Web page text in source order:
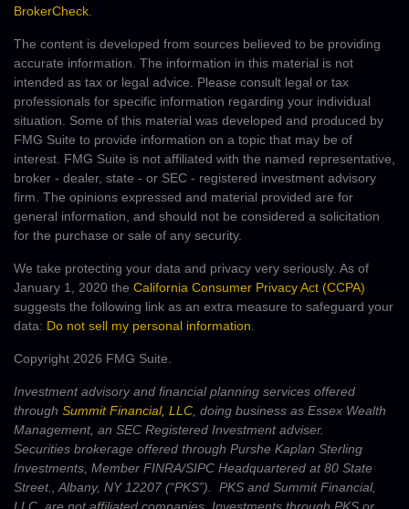
BrokerCheck
The content is developed from sources believed to be providing
accurate information. The information in this material is not
intended as tax or legal advice. Please consult legal or tax
professionals for specific information regarding your individual
situation. Some of this material was developed and produced by
FMG Suite to provide information on a topic that may be of
interest. FMG Suite is not affiliated with the named representative,
broker - dealer, state - or SEC - registered investment advisory
firm. The opinions expressed and material provided are for
general information, and should not be considered a solicitation
for the purchase or sale of any security.
We take protecting your data and privacy very seriously. As of
January 1, 2020 the California Consumer Privacy Act (CCPA)
suggests the following link as an extra measure to safeguard your
data: Do not sell my personal information
Copyright 2026 FMG Suite.
Investment advisory and financial planning services offered
through Summit Financial, LLC , doing business as Essex Wealth
Management, an SEC Registered Investment adviser.
Securities brokerage offered through Purshe Kaplan Sterling
Investments, Member FINRA/SIPC Headquartered at 80 State
Street., Albany, NY 12207 (“PKS”). PKS and Summit Financial,